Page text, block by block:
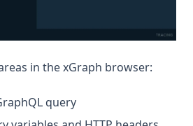
in the xGraph browser:
query